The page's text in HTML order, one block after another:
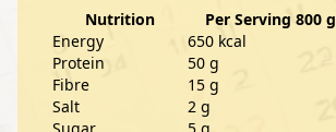
Nutrition Per Serving 800 g
Energy
650 kcal
Protein
50 g
Fibre
15 g
Salt
2 g